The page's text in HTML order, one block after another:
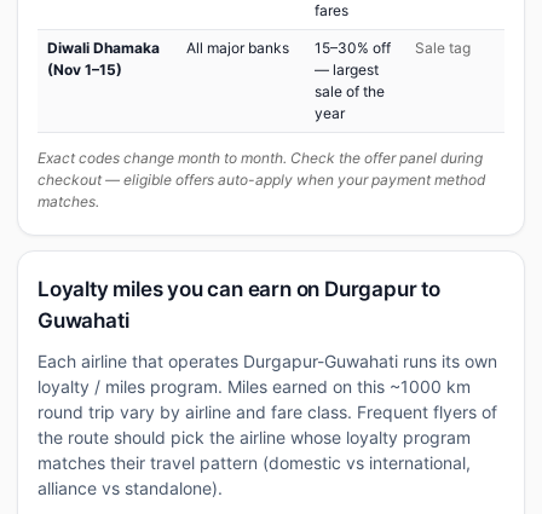
fares
Diwali Dhamaka
(Nov 1–15)
All major banks
15–30% off
— largest
sale of the
year
Sale tag
Exact codes change month to month. Check the offer panel during
checkout — eligible offers auto-apply when your payment method
matches.
Loyalty miles you can earn on Durgapur to
Guwahati
Each airline that operates Durgapur-Guwahati runs its own
loyalty / miles program. Miles earned on this ~1000 km
round trip vary by airline and fare class. Frequent flyers of
the route should pick the airline whose loyalty program
matches their travel pattern (domestic vs international,
alliance vs standalone).